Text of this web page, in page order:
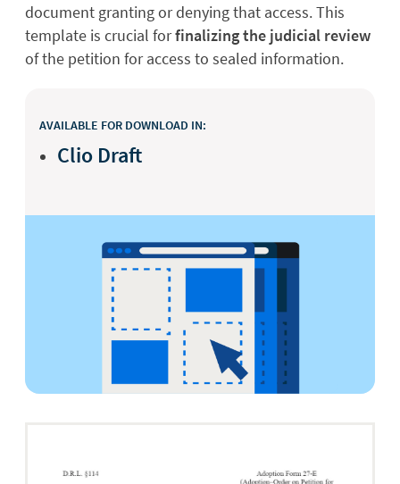
document granting or denying that access. This
template is crucial forfinalizing the judicial review
of the petition for access to sealed information.
AVAILABLE FOR DOWNLOAD IN:
Clio Draft